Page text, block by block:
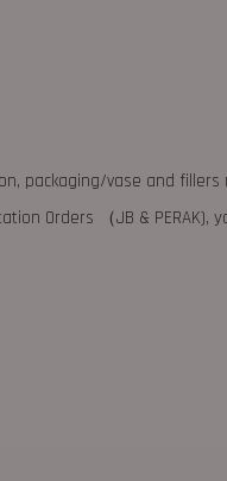
packaging/vase and
Orders （JB &